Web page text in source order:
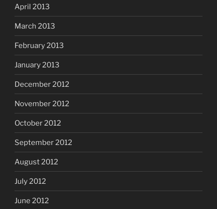
April 2013
March 2013
February 2013
January 2013
December 2012
November 2012
October 2012
September 2012
August 2012
July 2012
June 2012